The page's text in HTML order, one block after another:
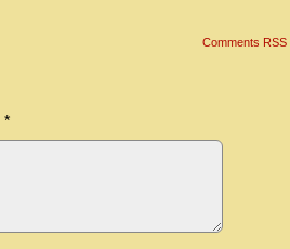
Comments RSS
*